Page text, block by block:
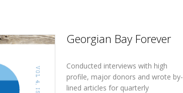
Georgian Bay Forever
Conducted interviews with high
profile, major donors and wrote by-
lined articles for quarterly